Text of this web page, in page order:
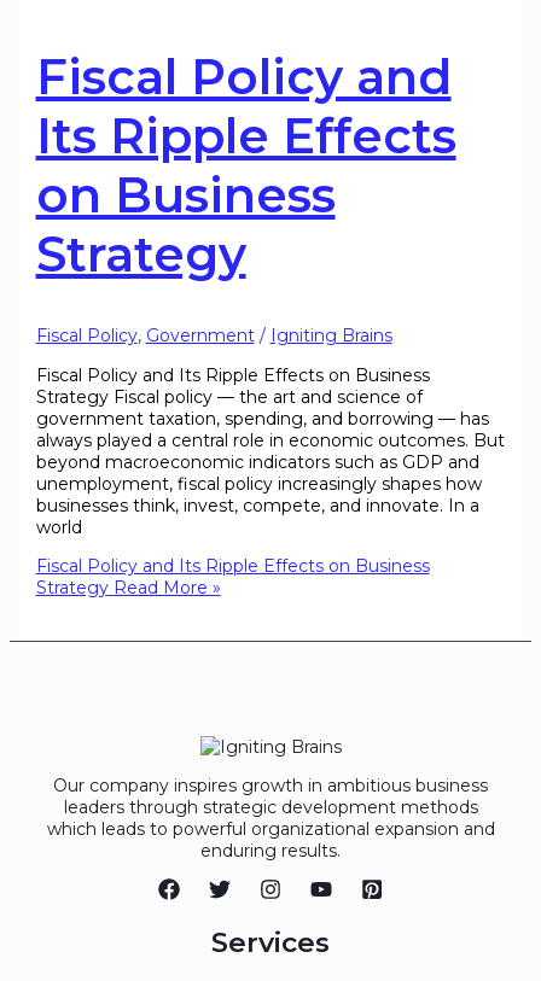
Fiscal Policy and
Its Ripple Effects
on Business
Strategy
Fiscal Policy, Government/ Igniting Brains
Fiscal Policy and Its Ripple Effects on Business
Strategy Fiscal policy — the art and science of
government taxation, spending, and borrowing — has
always played a central role in economic outcomes. But
beyond macroeconomic indicators such as GDP and
unemployment, fiscal policy increasingly shapes how
businesses think, invest, compete, and innovate. In a
world
Fiscal Policy and Its Ripple Effects on Business
StrategyRead More »
Our company inspires growth in ambitious business
leaders through strategic development methods
which leads to powerful organizational expansion and
enduring results.
Services